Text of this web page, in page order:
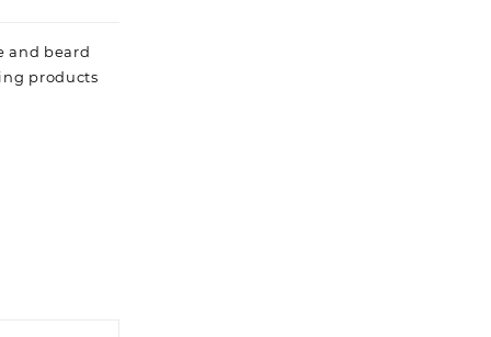
and beard
products